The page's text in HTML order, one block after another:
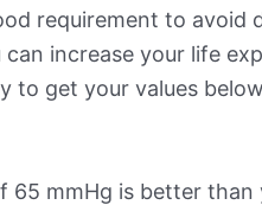
requirement to avoid
increase your life
to get your values
65 mmHg is better